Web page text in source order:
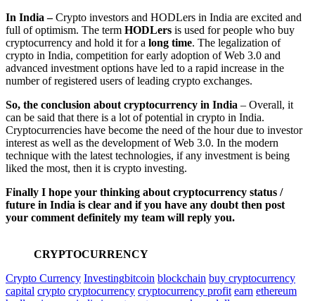
In India –Crypto investors and HODLers in India are excited and
full of optimism. The term HODLers is used for people who buy
cryptocurrency and hold it for a long time. The legalization of
crypto in India, competition for early adoption of Web 3.0 and
advanced investment options have led to a rapid increase in the
number of registered users of leading crypto exchanges.
So, the conclusion about cryptocurrency in India – Overall, it
can be said that there is a lot of potential in crypto in India.
Cryptocurrencies have become the need of the hour due to investor
interest as well as the development of Web 3.0. In the modern
technique with the latest technologies, if any investment is being
liked the most, then it is crypto investing.
Finally I hope your thinking about cryptocurrency status /
future in India is clear and if you have any doubt then post
your comment definitely my team will reply you.
CRYPTOCURRENCY
Crypto Currency Investingbitcoin blockchain buy cryptocurrency
capital crypto cryptocurrency cryptocurrency profit earn ethereum